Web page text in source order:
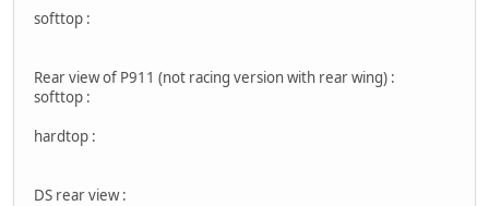
softtop :
Rear view of P911 (not racing version with rear wing) :
softtop :
hardtop :
DS rear view :